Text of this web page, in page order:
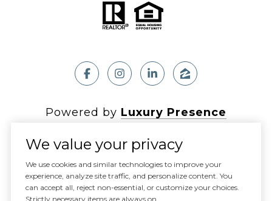
Powered by Luxury Presence
Copyright © 2026
|Privacy Policy
We value your privacy
We use cookies and similar technologies to improve your
experience, analyze site traffic, and personalize content. You
can accept all, reject non-essential, or customize your choices.
Strictly necessary items are always on.